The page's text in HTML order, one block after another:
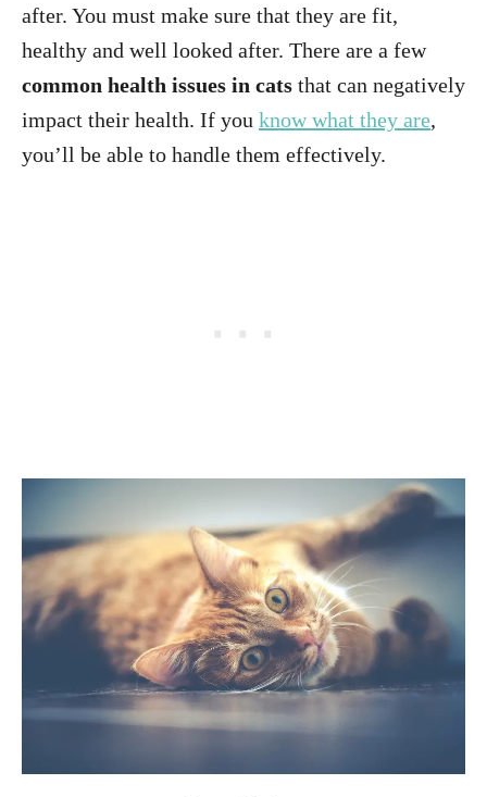
after. You must make sure that they are fit,
healthy and well looked after. There are a few
common health issues in cats that can negatively
impact their health. If you know what they are,
you’ll be able to handle them effectively.